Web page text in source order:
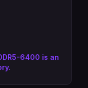
6400 is an